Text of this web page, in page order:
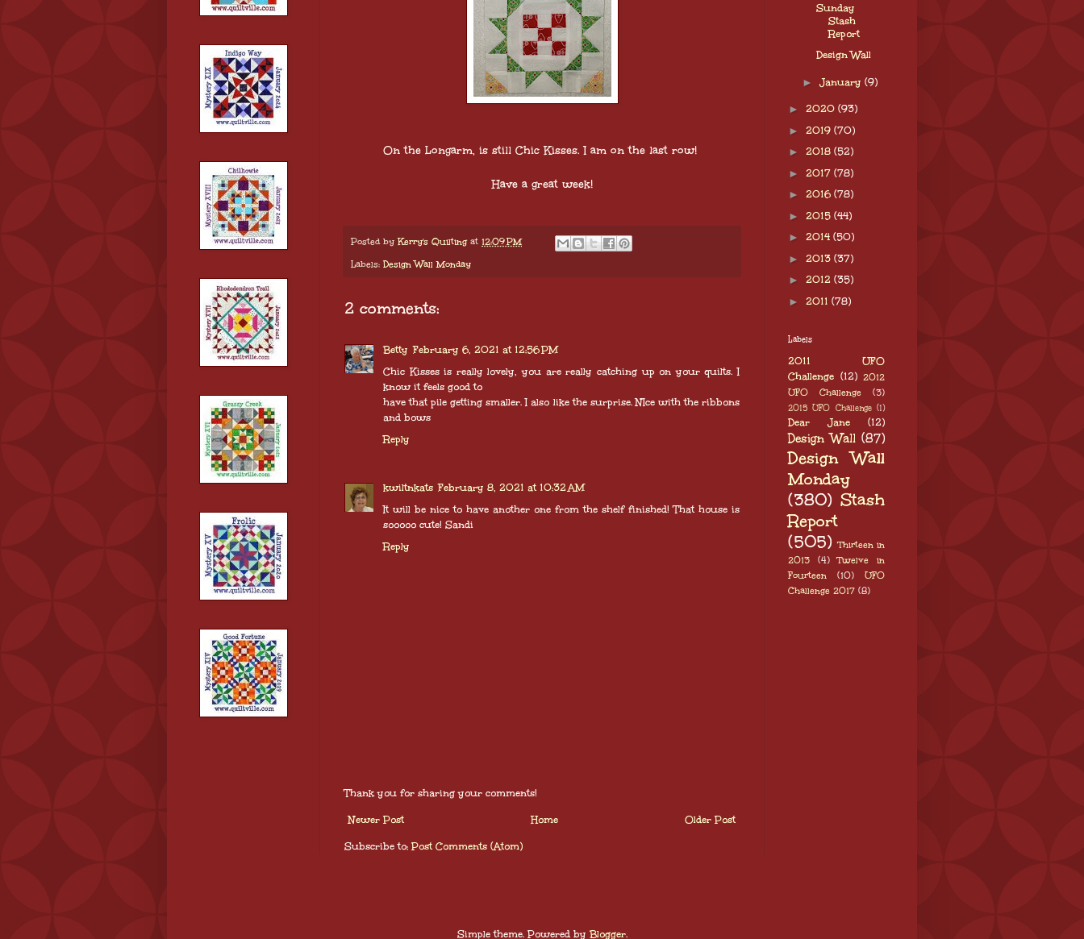
On the Longarm, is still Chic Kisses. I am on the last row!
Have a great week!
Posted byKerry's Quilting at 12:09 PM
Labels:Design Wall Monday
2 comments:
Betty February 6, 2021 at 12:56 PM
Chic Kisses is really lovely, you are really catching up on your quilts. I
know it feels good to
have that pile getting smaller. I also like the surprise. NIce with the ribbons
and bows
Reply
kwiltnkats February 8, 2021 at 10:32 AM
It will be nice to have another one from the shelf finished! That house is
sooooo cute! Sandi
Reply
Thank you for sharing your comments!
Newer Post Older Post
Home
Subscribe to: Post Comments (Atom)
Sunday
Stash
Report
Design Wall
► January (9)
► 2020 (93)
► 2019 (70)
► 2018 (52)
► 2017 (78)
► 2016 (78)
► 2015 (44)
► 2014 (50)
► 2013 (37)
► 2012 (35)
► 2011 (78)
Labels
2011 UFO
Challenge (12) 2012
UFO Challenge
(3)
2015 UFO Challenge (1)
Dear Jane (12)
Design Wall (87)
Design Wall
Monday
(380) Stash
Report
(505) Thirteen in
2013
(4)
Twelve in
Fourteen
(10)
UFO
Challenge 2017 (8)
Simple theme. Powered byBlogger.